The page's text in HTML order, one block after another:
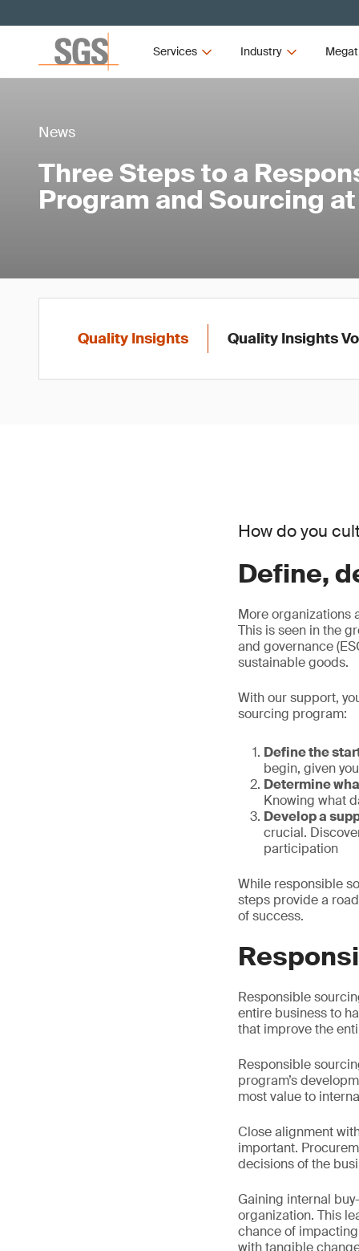
Services Industry
News
Three Steps to a
Program and Sourcing
Quality Insights Quality Insights
How do you
Define,
More organizations
This is seen in the
and governance
sustainable goods.
With our support,
sourcing program:
Define the
begin, given
Determine
Knowing what
Develop a
crucial.
participation
While responsible
steps provide a
of success.
Responsible
entire business to
that improve the
Responsible
program’s
most value to
Close alignment
important.
decisions of the
Gaining internal
organization. This
chance of
with tangible